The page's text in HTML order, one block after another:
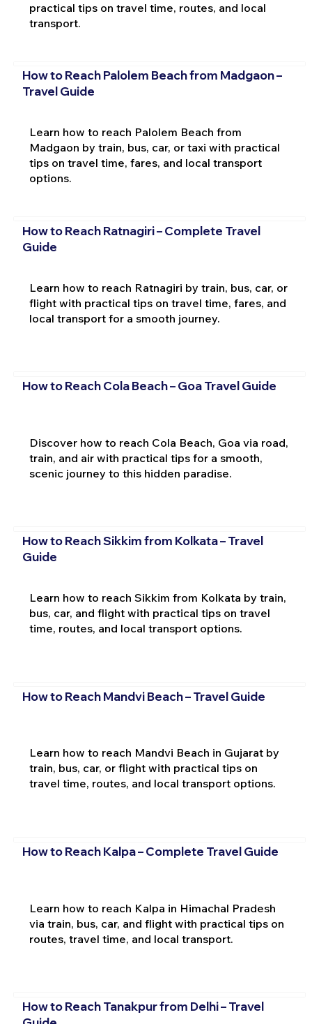
practical tips on travel time, routes, and local
transport.
How to Reach Palolem Beach from Madgaon –
Travel Guide
Learn how to reach Palolem Beach from
Madgaon by train, bus, car, or taxi with practical
tips on travel time, fares, and local transport
options.
How to Reach Ratnagiri – Complete Travel
Guide
Learn how to reach Ratnagiri by train, bus, car, or
flight with practical tips on travel time, fares, and
local transport for a smooth journey.
How to Reach Cola Beach – Goa Travel Guide
Discover how to reach Cola Beach, Goa via road,
train, and air with practical tips for a smooth,
scenic journey to this hidden paradise.
How to Reach Sikkim from Kolkata – Travel
Guide
Learn how to reach Sikkim from Kolkata by train,
bus, car, and flight with practical tips on travel
time, routes, and local transport options.
How to Reach Mandvi Beach – Travel Guide
Learn how to reach Mandvi Beach in Gujarat by
train, bus, car, or flight with practical tips on
travel time, routes, and local transport options.
How to Reach Kalpa – Complete Travel Guide
Learn how to reach Kalpa in Himachal Pradesh
via train, bus, car, and flight with practical tips on
routes, travel time, and local transport.
How to Reach Tanakpur from Delhi – Travel